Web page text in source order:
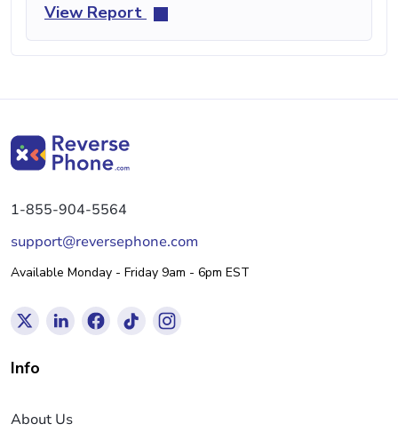
View Report
1-855-904-5564
support@reversephone.com
Available Monday - Friday 9am - 6pm EST
Info
About Us